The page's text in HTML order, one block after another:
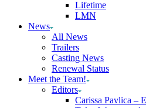
Lifetime
LMN
News
All News
Trailers
Casting News
Renewal Status
Meet the Team!
Editors
Carissa Pavlica –